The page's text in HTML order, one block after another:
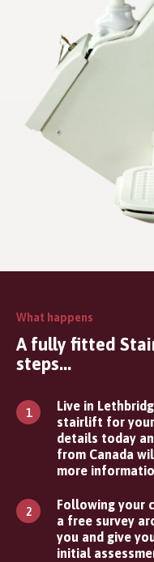
What happens
A fully fitted
steps...
Live in
stairlift for your
details today
from Canada
more
Following your
a free survey
you and give
initial